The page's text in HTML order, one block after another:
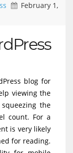
February 1,
blog for
viewing the
the
count. For a
is very likely
for reading.